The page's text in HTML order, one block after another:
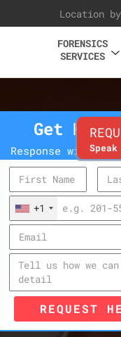
FORENSICS
SERVICES
Get Help
Response within
+1
REQUEST